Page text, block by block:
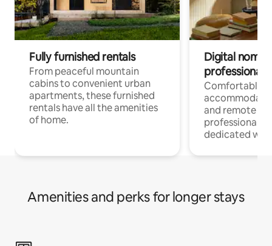
Fully furnished rentals
From peaceful mountain
cabins to convenient urban
apartments, these furnished
rentals have all the amenities
of home.
Digital
professionals
Comfortable
and remote
professionals
dedicated
Amenities and perks for longer stays